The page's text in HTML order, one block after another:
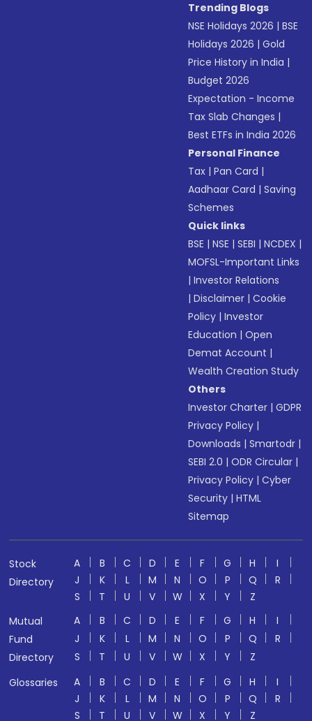
Trending Blogs
NSE Holidays 2026 |BSE
Holidays 2026 |Gold
Price History in India |
Budget 2026
Expectation - Income
Tax Slab Changes |
Best ETFs in India 2026
Personal Finance
Tax |Pan Card |
Aadhaar Card |Saving
Schemes
Quick links
BSE |NSE |SEBI |NCDEX |
MOFSL-Important Links
|Investor Relations
|Disclaimer |Cookie
Policy |Investor
Education |Open
Demat Account |
Wealth Creation Study
Others
Investor Charter |GDPR
Privacy Policy |
Downloads |Smartodr |
SEBI 2.0 |ODR Circular |
Privacy Policy |Cyber
Security |HTML
Sitemap
Stock
Directory
A B C D E F G H
I
J
K L M N O P Q
R
S
T U V W X Y
Z
Mutual
Fund
Directory
A B C D E F G H
I
J
K L M N O P Q
R
S
T U V W X Y
Z
Glossaries
A B C D E F G H
I
J
K L M N O P Q
R
S
T U V W X Y Z